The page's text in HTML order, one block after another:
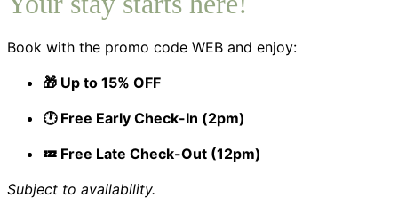
Book with the promo code WEB and enjoy:
🎁 Up to 15% OFF
🕐 Free Early Check-In (2pm)
💤 Free Late Check-Out (12pm)
Subject to availability.